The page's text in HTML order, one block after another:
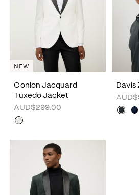
Conlon Jacquard
Tuxedo Jacket
AUD$299.00
NEW
Davis